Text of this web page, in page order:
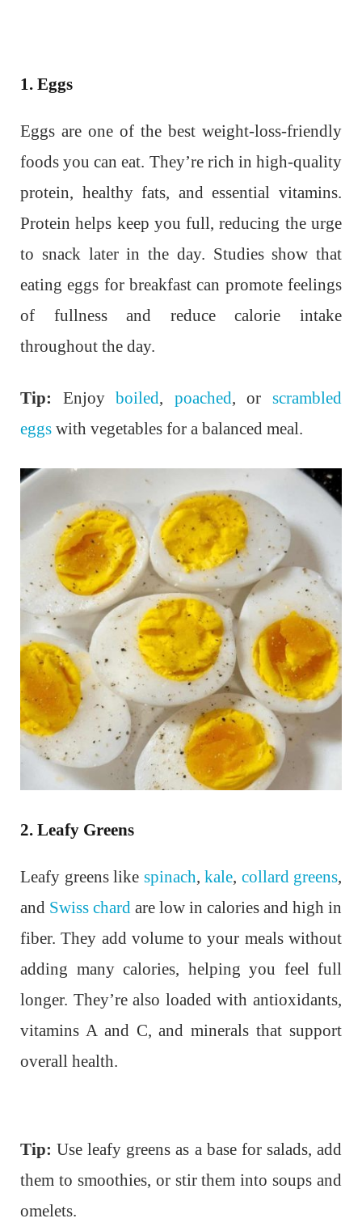
1. Eggs
Eggs are one of the best weight-loss-friendly
foods you can eat. They’re rich in high-quality
protein, healthy fats, and essential vitamins.
Protein helps keep you full, reducing the urge
to snack later in the day. Studies show that
eating eggs for breakfast can promote feelings
of fullness and reduce calorie intake
throughout the day.
Tip: Enjoyboiled, poached, orscrambled
eggs with vegetables for a balanced meal.
2. Leafy Greens
Leafy greens like spinach, kale, collard greens,
and Swiss chard are low in calories and high in
fiber. They add volume to your meals without
adding many calories, helping you feel full
longer. They’re also loaded with antioxidants,
vitamins A and C, and minerals that support
overall health.
Tip: Use leafy greens as a base for salads, add
them to smoothies, or stir them into soups and
omelets.